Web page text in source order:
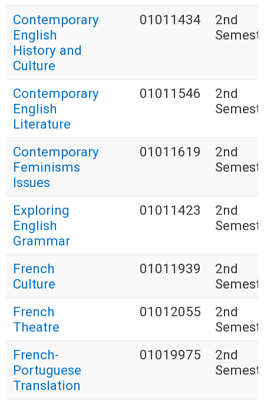
Contemporary
English
History and
Culture
01011434
2nd
Contemporary
English
Literature
01011546
2nd
Contemporary
Feminisms
Issues
01011619
2nd
Exploring
English
Grammar
01011423
2nd
French
Culture
01011939
2nd
French
Theatre
01012055
2nd
French-
Portuguese
Translation
01019975
2nd